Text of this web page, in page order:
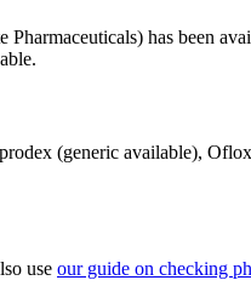
has been
(generic available),
use our guide on checking